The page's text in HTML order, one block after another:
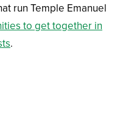
run Temple Emanuel
to get together in
.